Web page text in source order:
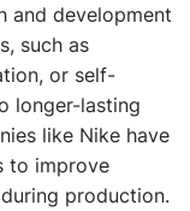
and development
such as
or self-
longer-lasting
like Nike have
to improve
production.